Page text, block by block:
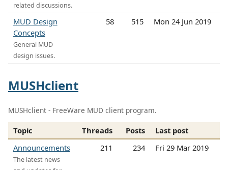
related discussions.
MUD Design
Concepts
General MUD
design issues.
58 515 Mon 24 Jun 2019
MUSHclient
MUSHclient - FreeWare MUD client program.
Topic Threads Posts
Last post
Announcements
The latest news
211 234 Fri 29 Mar 2019